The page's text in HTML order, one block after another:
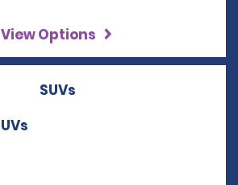
View Options
SUVs